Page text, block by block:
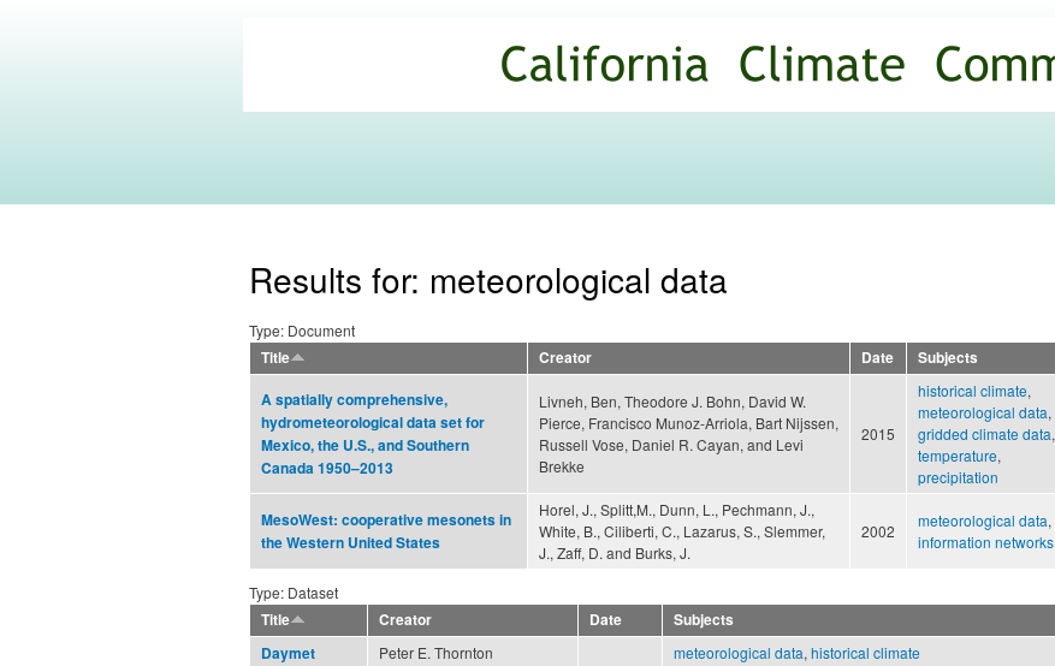
main
content
Commons
Results for: meteorological data
Type: Document
Title
Creator Date Subjects
A spatially comprehensive,
hydrometeorological data set for
Mexico, the U.S., and Southern
Canada 1950–2013
Livneh, Ben, Theodore J. Bohn, David W.
Pierce, Francisco Munoz-Arriola, Bart Nijssen,
Russell Vose, Daniel R. Cayan, and Levi
Brekke
2015
historical climate,
meteorological data,
gridded climate data,
temperature,
precipitation
MesoWest: cooperative mesonets in
the Western United States
Horel, J., Splitt,M., Dunn, L., Pechmann, J.,
White, B., Ciliberti, C., Lazarus, S., Slemmer,
J., Zaff, D. and Burks, J.
2002
meteorological data,
information networks
Type: Dataset
Title
Creator Date
Subjects
Daymet
Peter E. Thornton meteorological data, historical climate